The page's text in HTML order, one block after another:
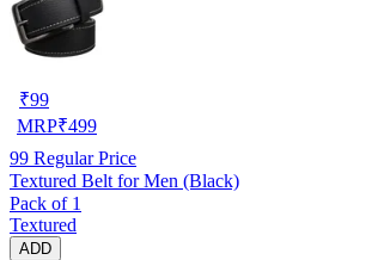
₹99
MRP₹499
99 Regular Price
Textured Belt for Men (Black)
Pack of 1
Textured
ADD